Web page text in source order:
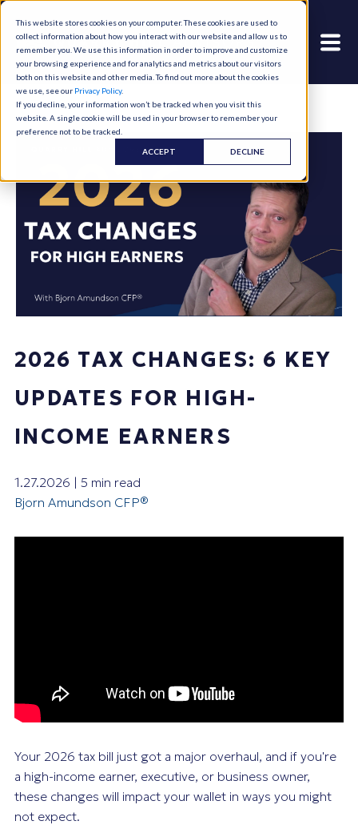
This website stores cookies on your computer. These cookies are used to
collect information about how you interact with our website and allow us to
remember you. We use this information in order to improve and customize
your browsing experience and for analytics and metrics about our visitors
both on this website and other media. To find out more about the cookies
we use, see our Privacy Policy.
If you decline, your information won’t be tracked when you visit this
website. A single cookie will be used in your browser to remember your
preference not to be tracked.
ACCEPT DECLINE
2026 TAX CHANGES: 6 KEY
UPDATES FOR HIGH-
INCOME EARNERS
1.27.2026 | 5 min read
Bjorn Amundson CFP®
Your 2026 tax bill just got a major overhaul, and if you're
a high-income earner, executive, or business owner,
these changes will impact your wallet in ways you might
not expect.